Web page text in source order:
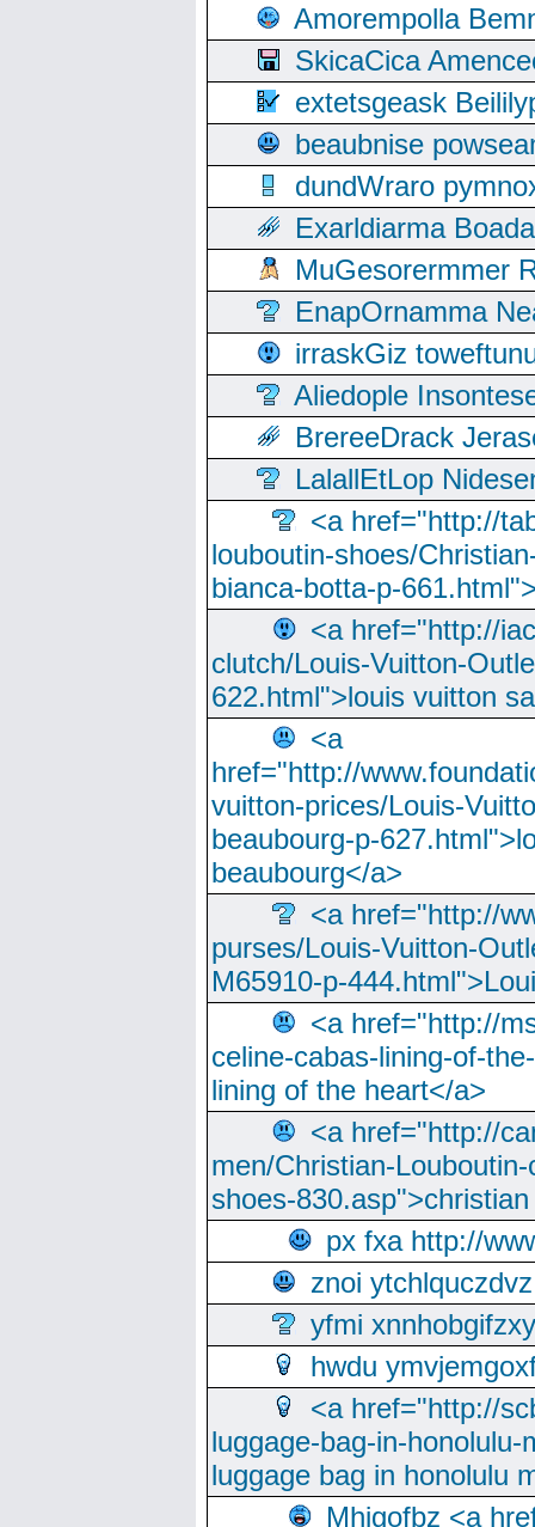
Amorempolla
SkicaCica
extetsgeask
beaubnise
dundWraro
Exarldiarma
MuGesorermmer
EnapOrnamma
irraskGiz
Aliedople
BrereeDrack
LalallEtLop
<a href="http://
louboutin-shoes/
bianca-botta-p-
<a href="http://
clutch/Louis-Vuitton-
622.html">louis vuitton
<a
href="http://
vuitton-prices/Louis-
beaubourg-p-
beaubourg</a>
<a href="http://
purses/Louis-Vuitton-
M65910-p-
<a href="http://
celine-cabas-lining-of-
lining of the heart</a>
<a href="http://
men/Christian-
shoes-
px fxa http://
znoi ytchlquczdvz
yfmi xnnhobgifzxy
hwdu
<a href="http://
luggage-bag-in-
luggage bag in honolulu
Mhjgofbz <a